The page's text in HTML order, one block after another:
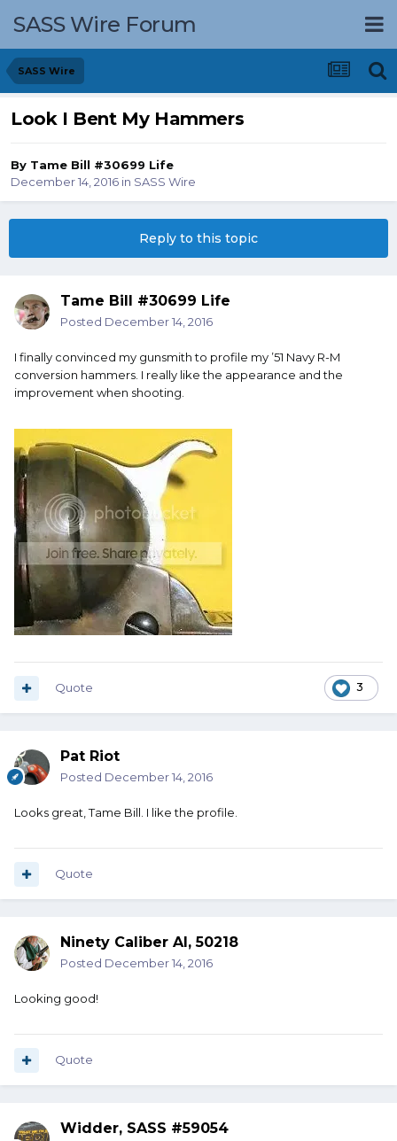
SASS Wire Forum
SASS Wire
Look I Bent My Hammers
By Tame Bill #30699 Life
December 14, 2016 in SASS Wire
Reply to this topic
Tame Bill #30699 Life
Posted December 14, 2016
I finally convinced my gunsmith to profile my ’51 Navy R-M
conversion hammers. I really like the appearance and the
improvement when shooting.
3
Quote
Pat Riot
Posted December 14, 2016
Looks great, Tame Bill. I like the profile.
Quote
Ninety Caliber Al, 50218
Posted December 14, 2016
Looking good!
Quote
Widder, SASS #59054